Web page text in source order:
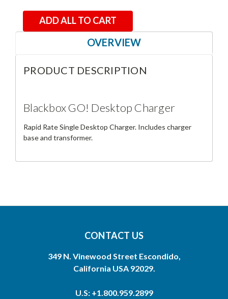
ADD ALL TO CART
OVERVIEW
PRODUCT DESCRIPTION
Blackbox GO! Desktop Charger
Rapid Rate Single Desktop Charger. Includes charger
base and transformer.
CONTACT US
349 N. Vinewood Street Escondido,
California USA 92029.
U.S: +1.800.959.2899